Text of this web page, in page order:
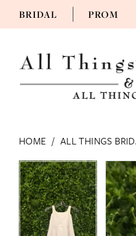
BRIDAL PROM
HOME ALL THINGS
Products
Views
Carousel
Skip
to
end
PAUSE AUTOPLAY
PREVIOUS SLIDE
NEXT SLIDE
0
PAUSE
NEXT
0